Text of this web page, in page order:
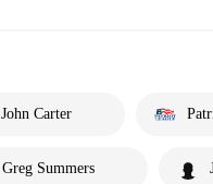
John Carter
Greg Summers